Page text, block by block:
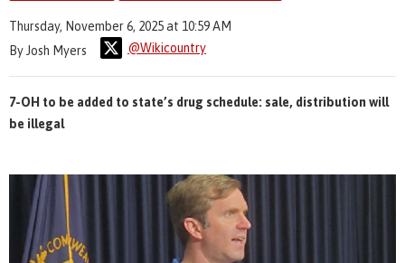
Thursday, November 6, 2025 at 10:59 AM
By Josh Myers
@Wikicountry
7-OH to be added to state’s drug schedule: sale, distribution will
be illegal